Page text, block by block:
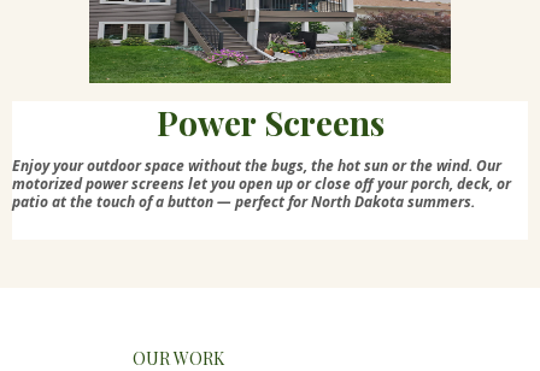
Power Screens
Enjoy your outdoor space without the bugs, the hot sun or the wind. Our
motorized power screens let you open up or close off your porch, deck, or
patio at the touch of a button — perfect for North Dakota summers.
OUR WORK